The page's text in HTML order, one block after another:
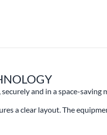
and in a space-saving
a clear layout. The